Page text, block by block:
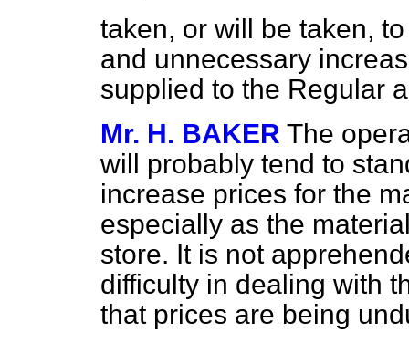
taken, or will be taken,
and unnecessary
supplied to the Regular
Mr. H. BAKER The
will probably tend to
increase prices for the
especially as the
store. It is not
difficulty in dealing with
that prices are being